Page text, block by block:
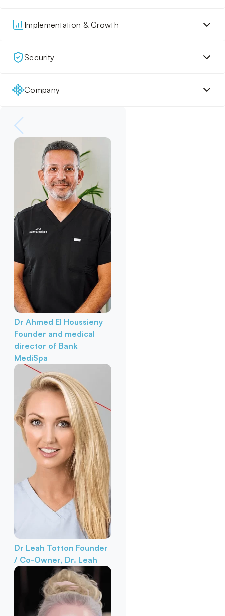
Implementation & Growth
Security
Company
Dr Ahmed El Houssieny
Founder and medical
director of Bank
MediSpa
Dr Leah Totton Founder
/ Co-Owner, Dr. Leah